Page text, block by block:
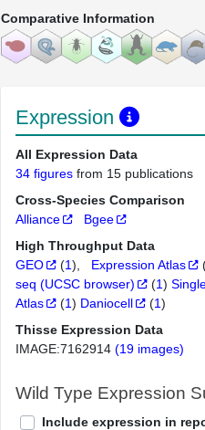
Comparative Information
Expression
All Expression Data
34 figures from 15 publications
Cross-Species Comparison
Alliance
Bgee
High Throughput Data
GEO
(1) Expression Atlas
seq (UCSC browser)
(1)
Atlas
(1) Daniocell (1)
Thisse Expression Data
IMAGE:7162914 (19 images)
Wild Type Expression
Include expression in